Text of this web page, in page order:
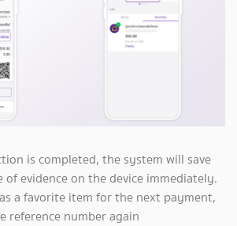
is completed, the system will save
of evidence on the device immediately.
a favorite item for the next payment,
reference number again